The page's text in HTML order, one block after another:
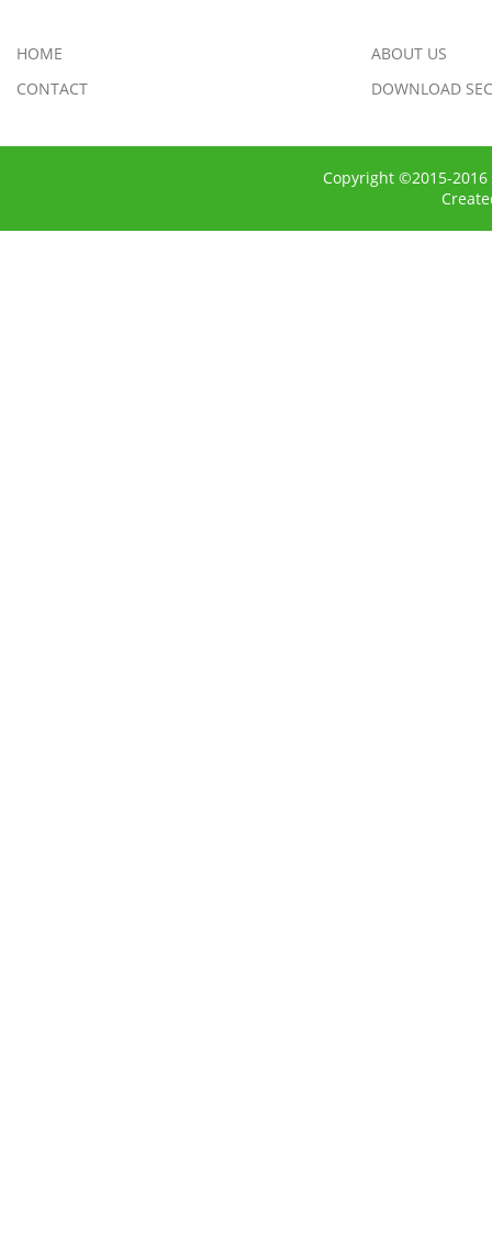
HOME
ABOUT US
CONTACT
DOWNLOAD
Copyright ©2015-